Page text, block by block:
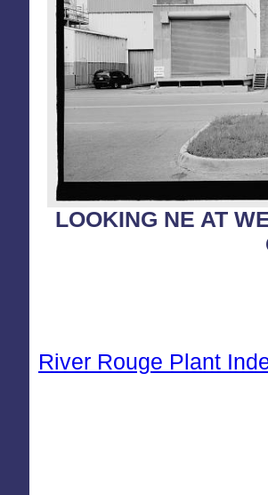
LOOKING NE AT
River Rouge Plant